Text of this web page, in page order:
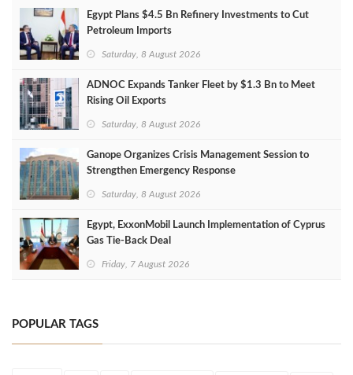
Egypt Plans $4.5 Bn Refinery Investments to Cut
Petroleum Imports
Saturday, 8 August 2026
ADNOC Expands Tanker Fleet by $1.3 Bn to Meet
Rising Oil Exports
Saturday, 8 August 2026
Ganope Organizes Crisis Management Session to
Strengthen Emergency Response
Saturday, 8 August 2026
Egypt, ExxonMobil Launch Implementation of Cyprus
Gas Tie-Back Deal
Friday, 7 August 2026
POPULAR TAGS